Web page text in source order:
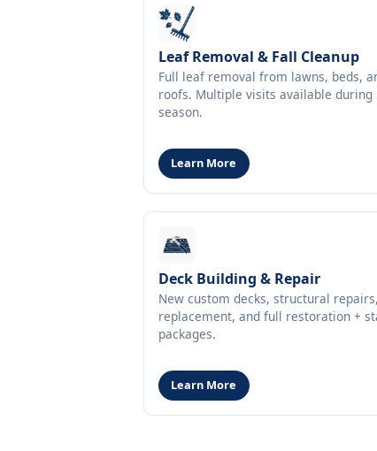
Leaf Removal & Fall Cleanup
Full leaf removal from lawns, beds,
roofs. Multiple visits available during
season.
Learn More
Deck Building & Repair
New custom decks, structural
replacement, and full restoration +
packages.
Learn More